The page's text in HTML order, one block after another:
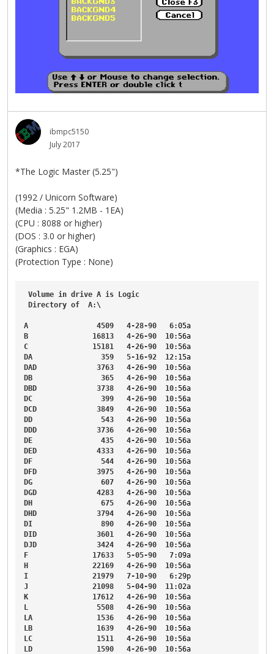
ibmpc5150
July 2017
*The Logic Master (5.25")
(1992 / Unicorn Software)
(Media : 5.25" 1.2MB - 1EA)
(CPU : 8088 or higher)
(DOS : 3.0 or higher)
(Graphics : EGA)
(Protection Type : None)
Volume in drive A is Logic
Directory of A:\
A 4509 4-28-90 6:05a
B
16813 4-26-90 10:56a
C
15181 4-26-90 10:56a
DA
359 5-16-92 12:15a
DAD
3763 4-26-90 10:56a
DB
365 4-26-90 10:56a
DBD
3738 4-26-90 10:56a
DC
399 4-26-90 10:56a
DCD
3849 4-26-90 10:56a
DD
543 4-26-90 10:56a
DDD
3736 4-26-90 10:56a
DE
435 4-26-90 10:56a
DED
4333 4-26-90 10:56a
DF
544 4-26-90 10:56a
DFD
3975 4-26-90 10:56a
DG
607 4-26-90 10:56a
DGD
4283 4-26-90 10:56a
DH
675 4-26-90 10:56a
DHD
3794 4-26-90 10:56a
DI
890 4-26-90 10:56a
DID
3601 4-26-90 10:56a
DJD
3424 4-26-90 10:56a
F
17633 5-05-90 7:09a
H
22169 4-26-90 10:56a
I
21979 7-10-90 6:29p
J
21098 5-04-90 11 :02a
K
17612 4-26-90 10:56a
L
5508 4-26-90 10:56a
LA
1536 4-26-90 10:56a
LB
1639 4-26-90 10:56a
LC
1511 4-26-90 10:56a
LD
1590 4-26-90 10:56a